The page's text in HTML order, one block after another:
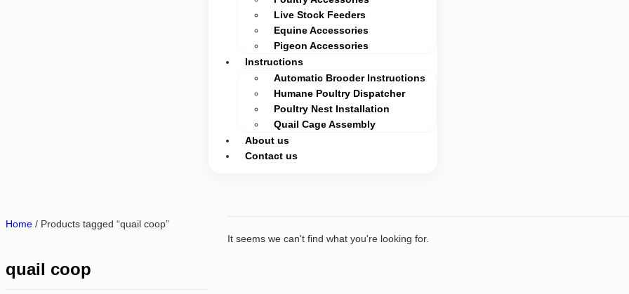
Live Stock Feeders
Equine Accessories
Pigeon Accessories
Instructions
Automatic Brooder Instructions
Humane Poultry Dispatcher
Poultry Nest Installation
Quail Cage Assembly
About us
Contact us
Home / Products tagged “quail coop”
quail coop
It seems we can't find what you're looking for.